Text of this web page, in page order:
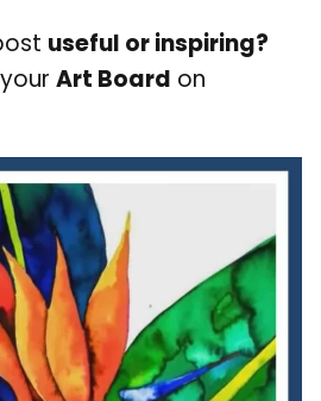
useful or inspiring?
Art Board on